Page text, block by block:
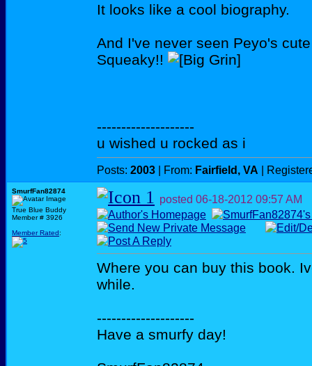
It looks like a cool biography.
And I've never seen Peyo's
Squeaky!!
--------------------
u wished u rocked as i
Posts: 2003 | From: Fairfield, VA |
SmurfFan82874
True Blue Buddy
Member # 3926
Member Rated:
posted 06-18-2012 09:57 AM
Where you can buy this book.
while.
--------------------
Have a smurfy day!